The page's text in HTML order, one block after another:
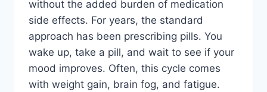
without the added burden of medication
side effects. For years, the standard
approach has been prescribing pills. You
wake up, take a pill, and wait to see if your
mood improves. Often, this cycle comes
with weight gain, brain fog, and fatigue.